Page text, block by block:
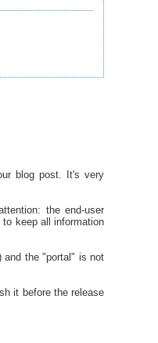
blog post. It's very
the end-user
keep all information
and the "portal" is not
it before the release